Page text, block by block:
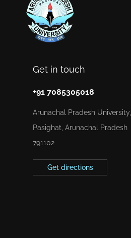
Get in touch
+91 7085305018
Arunachal Pradesh University,
Pasighat, Arunachal Pradesh
791102
Get directions